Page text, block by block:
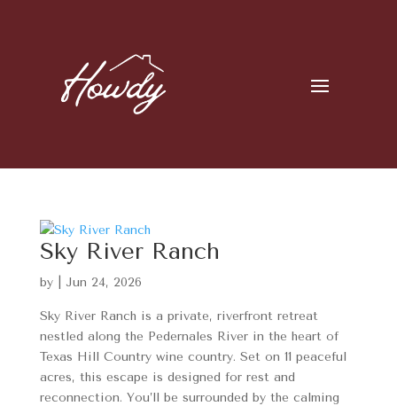
Sky River Ranch
by Jun 24, 2026
Sky River Ranch is a private, riverfront retreat
nestled along the Pedernales River in the heart of
Texas Hill Country wine country. Set on 11 peaceful
acres, this escape is designed for rest and
reconnection. You’ll be surrounded by the calming